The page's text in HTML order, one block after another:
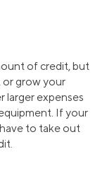
of credit, but
or grow your
larger expenses
If your
to take out